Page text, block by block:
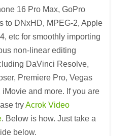
16 Pro Max, GoPro
to DNxHD, MPEG-2, Apple
etc for smoothly importing
non-linear editing
DaVinci Resolve,
Premiere Pro, Vegas
and more. If you are
tryAcrok Video
. Below is how. Just take a
below.